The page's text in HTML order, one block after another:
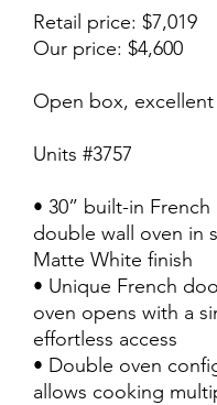
Retail price: $7,019
Our price: $4,600
Open box,
Units #3757
• 30” built-in
double wall oven in
Matte White finish
• Unique French
oven opens with a
effortless access
• Double oven
allows cooking